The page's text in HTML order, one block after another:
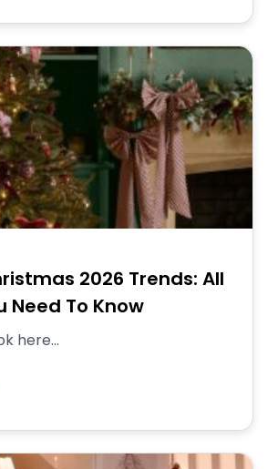
2026 Trends: All
Need To Know
here...